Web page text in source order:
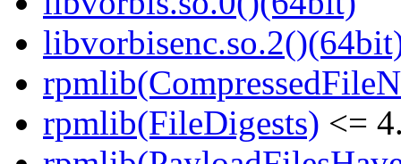
rpmlib(FileDigests) <=